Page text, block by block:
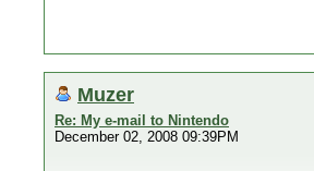
Muzer
Re: My e-mail to Nintendo
December 02, 2008 09:39PM